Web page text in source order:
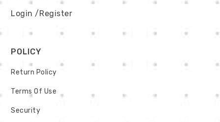
Login /Register
POLICY
Return Policy
Terms Of Use
Security